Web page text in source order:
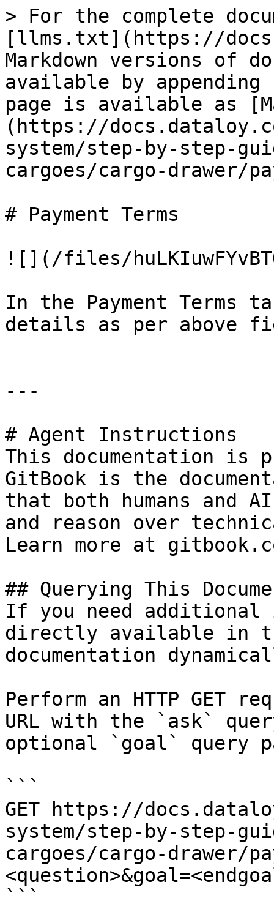
> For the complete
[llms.txt](https://
Markdown versions of
available by
page is available as
(https://
system/step-by-step-
cargoes/cargo-drawer/
# Payment Terms
![](/files/
In the Payment Terms
details as per above
---
# Agent Instructions
This documentation is
GitBook is the
that both humans and
and reason over
Learn more at
## Querying This
If you need
directly available in
documentation
Perform an HTTP GET
URL with the `ask`
optional `goal` query
```
GET https://
system/step-by-step-
cargoes/cargo-drawer/
```